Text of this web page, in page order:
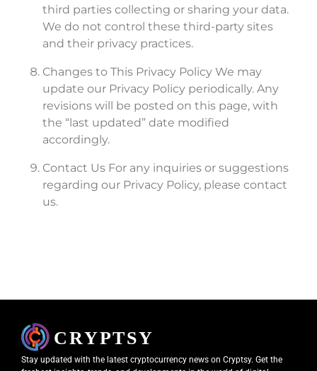
third parties collecting or sharing your data.
We do not control these third-party sites
and their privacy practices.
Changes to This Privacy Policy We may
update our Privacy Policy periodically. Any
revisions will be posted on this page, with
the “last updated” date modified
accordingly.
Contact Us For any inquiries or suggestions
regarding our Privacy Policy, please contact
us.
Stay updated with the latest cryptocurrency news on Cryptsy. Get the